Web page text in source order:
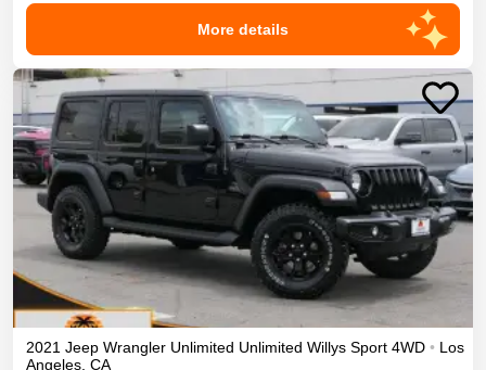
More details
2021 Jeep Wrangler Unlimited Unlimited Willys Sport 4WD • Los
Angeles CA